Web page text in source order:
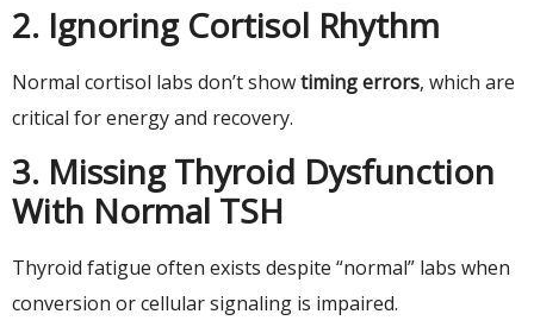
2. Ignoring Cortisol Rhythm
Normal cortisol labs don’t showtiming errors, which are
critical for energy and recovery.
3. Missing Thyroid Dysfunction
With Normal TSH
Thyroid fatigue often exists despite “normal” labs when
conversion or cellular signaling is impaired.